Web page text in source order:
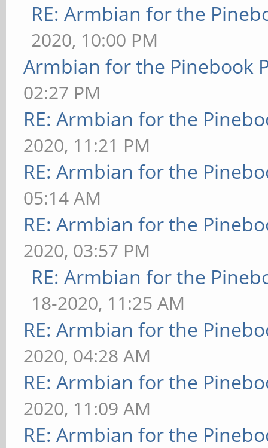
RE: Armbian for the
2020, 10:00 PM
Armbian for the Pinebook
02:27 PM
RE: Armbian for the
2020, 11:21 PM
RE: Armbian for the
05:14 AM
RE: Armbian for the
2020, 03:57 PM
RE: Armbian for the
18-2020, 11:25 AM
RE: Armbian for the
2020, 04:28 AM
RE: Armbian for the
2020, 11:09 AM
RE: Armbian for the